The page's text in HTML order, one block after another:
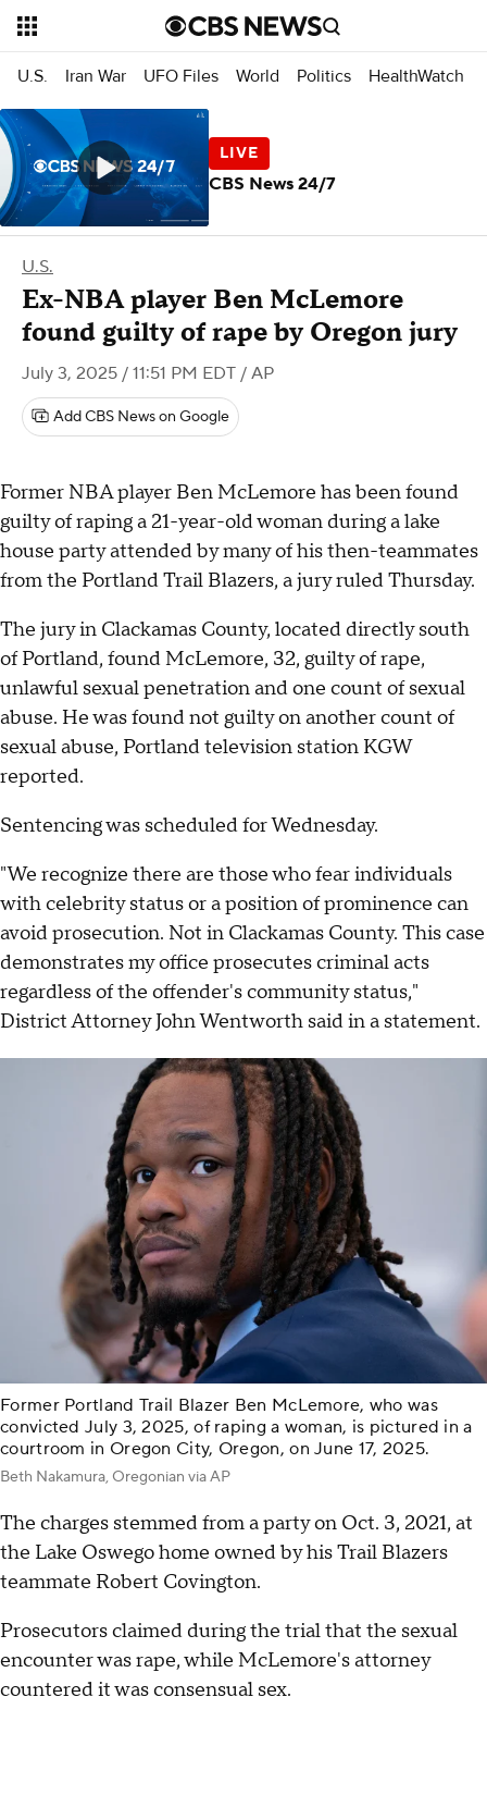
U.S. Iran War UFO Files World Politics HealthWatch
U.S.
Ex-NBA player Ben McLemore
found guilty of rape by Oregon jury
July 3, 2025 / 11:51 PM EDT / AP
Add CBS News on Google
Former NBA player Ben McLemore has been found
guilty of raping a 21-year-old woman during a lake
house party attended by many of his then-teammates
from the Portland Trail Blazers, a jury ruled Thursday.
The jury in Clackamas County, located directly south
of Portland, found McLemore, 32, guilty of rape,
unlawful sexual penetration and one count of sexual
abuse. He was found not guilty on another count of
sexual abuse, Portland television station KGW
reported.
Sentencing was scheduled for Wednesday.
"We recognize there are those who fear individuals
with celebrity status or a position of prominence can
avoid prosecution. Not in Clackamas County. This case
demonstrates my office prosecutes criminal acts
regardless of the offender's community status,"
District Attorney John Wentworth said in a statement.
Former Portland Trail Blazer Ben McLemore, who was
convicted July 3, 2025, of raping a woman, is pictured in a
courtroom in Oregon City, Oregon, on June 17, 2025.
Beth Nakamura, Oregonian via AP
The charges stemmed from a party on Oct. 3, 2021, at
the Lake Oswego home owned by his Trail Blazers
teammate Robert Covington.
Prosecutors claimed during the trial that the sexual
encounter was rape, while McLemore's attorney
countered it was consensual sex.
CBS News 24/7